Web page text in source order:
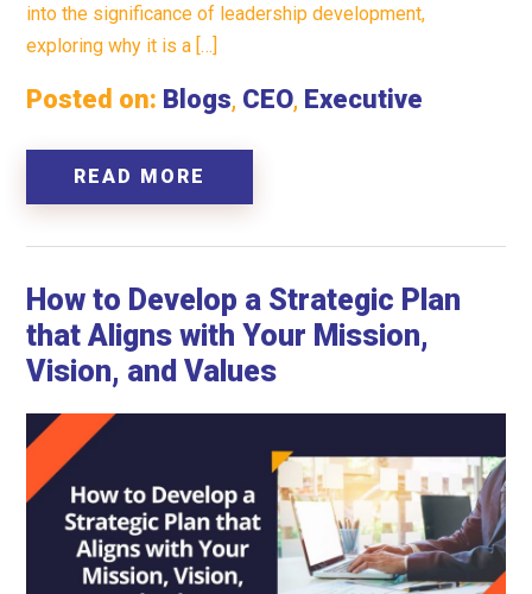
into the significance of leadership development,
exploring why it is a […]
Posted on: Blogs, CEO, Executive
READ MORE
How to Develop a Strategic Plan
that Aligns with Your Mission,
Vision, and Values